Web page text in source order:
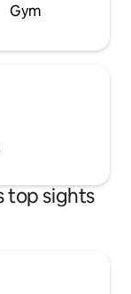
Gym
top sights